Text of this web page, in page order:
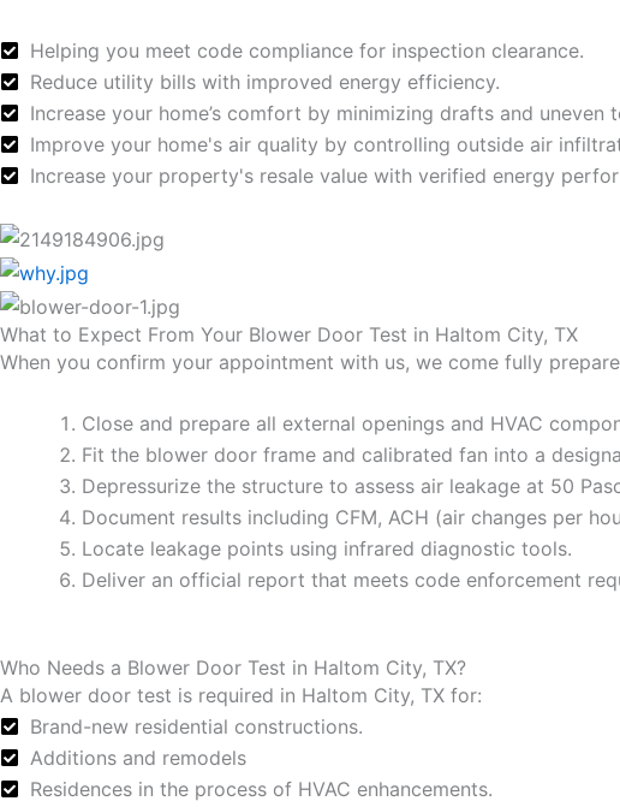
Helping you meet code compliance for inspection clearance.
Reduce utility bills with improved energy efficiency.
Increase your home’s comfort by minimizing drafts and uneven
Improve your home's air quality by controlling outside air
Increase your property's resale value with verified energy
What to Expect From Your Blower Door Test in Haltom City, TX
When you confirm your appointment with us, we come fully
Close and prepare all external openings and HVAC
Fit the blower door frame and calibrated fan into a
Depressurize the structure to assess air leakage at 50
Document results including CFM, ACH (air changes per
Locate leakage points using infrared diagnostic tools.
Deliver an official report that meets code enforcement
Who Needs a Blower Door Test in Haltom City, TX?
A blower door test is required in Haltom City, TX for:
Brand-new residential constructions.
Additions and remodels
Residences in the process of HVAC enhancements.